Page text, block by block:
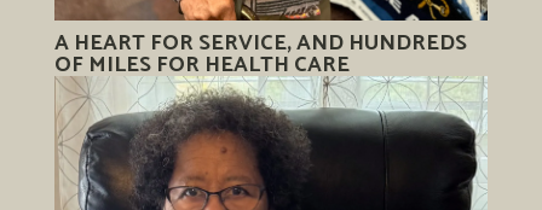
A HEART FOR SERVICE, AND HUNDREDS
OF MILES FOR HEALTH CARE